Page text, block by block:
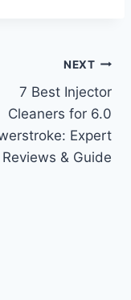
NEXT
7 Best Injector
Cleaners for 6.0
Expert
Reviews & Guide